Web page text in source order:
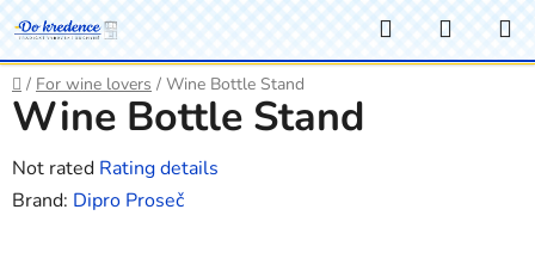
Skip
to
content
Search
CART
Home
/ For wine lovers / Wine Bottle Stand
Wine Bottle Stand
The
average
Not rated Rating details
Brand: Dipro Proseč